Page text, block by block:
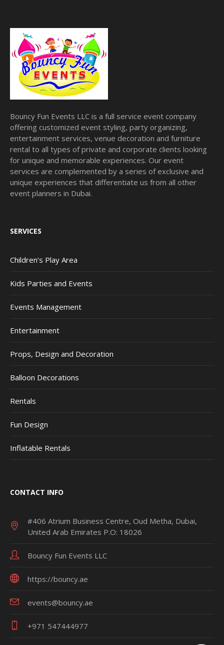
Bouncy Fun Events LLC is a full service event company
offering customized event styling, party organizing,
entertainment services, venue decoration and furniture
rental to all types of private and corporate clients looking
for unique and memorable experiences. Our event
services are complemented by a series of exclusive and
unique experiences that differentiate us from all other
event planners in Dubai.
SERVICES
Children’s Play Area
Kids Parties and Events
Events Management
Entertainment
Props, Design and Decoration
Balloon Decorations
Rentals
Fun Design
Inflatable Rentals
CONTACT INFO
#406 Atrium Business Centre, Oud Metha, Dubai,
United Arab Emirates P.O: 18026
Bouncy Fun Events LLC
https://bouncy.ae
events@bouncy.ae
+971 547444977